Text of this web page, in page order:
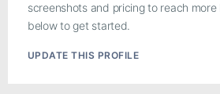
screenshots and pricing to reach
below to get started.
UPDATE THIS PROFILE